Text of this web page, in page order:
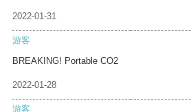
2022-01-31
游客
BREAKING! Portable CO2
2022-01-28
游客